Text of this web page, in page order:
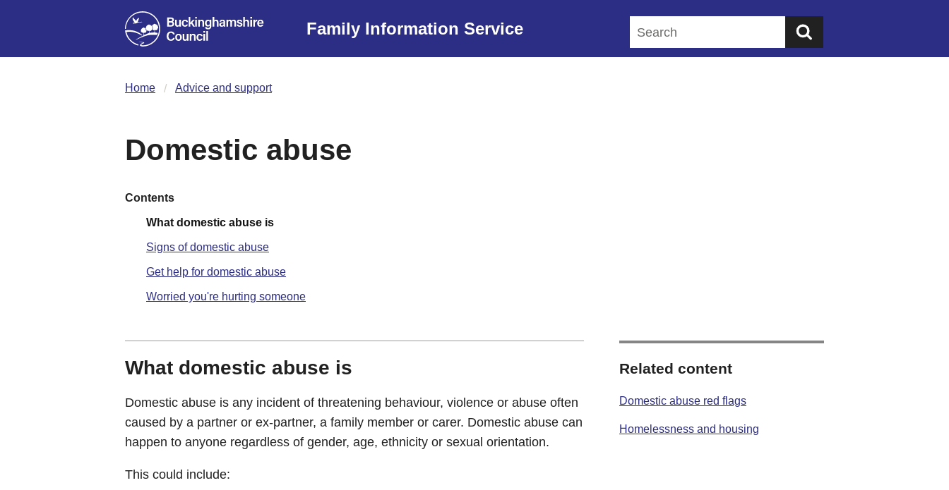
Family Information Service
Home Advice and support
Domestic abuse
Contents
What domestic abuse is
Signs of domestic abuse
Get help for domestic abuse
Worried you're hurting someone
What domestic abuse is
Domestic abuse is any incident of threatening behaviour, violence or abuse often
caused by a partner or ex-partner, a family member or carer. Domestic abuse can
happen to anyone regardless of gender, age, ethnicity or sexual orientation.
This could include:
Related content
Domestic abuse red flags
Homelessness and housing